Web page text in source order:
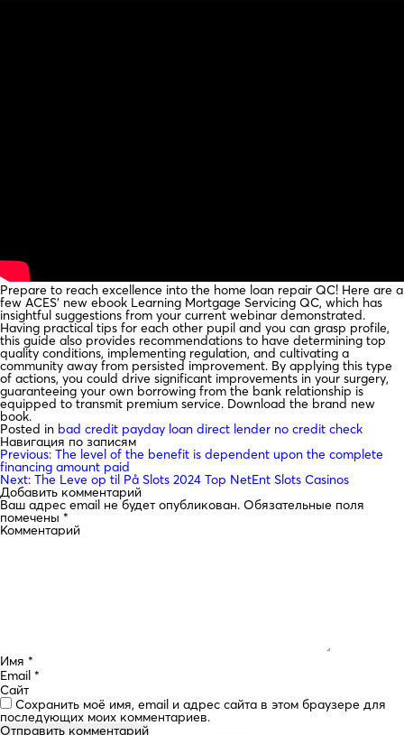
Prepare to reach excellence into the home loan repair QC! Here are a
few ACES’ new ebook Learning Mortgage Servicing QC, which has
insightful suggestions from your current webinar demonstrated.
Having practical tips for each other pupil and you can grasp profile,
this guide also provides recommendations to have determining top
quality conditions, implementing regulation, and cultivating a
community away from persisted improvement. By applying this type
of actions, you could drive significant improvements in your surgery,
guaranteeing your own borrowing from the bank relationship is
equipped to transmit premium service. Download the brand new
book.
Posted in bad credit payday loan direct lender no credit check
Навигация по записям
Previous: The level of the benefit is dependent upon the complete
financing amount paid
Next: The Leve op til På Slots 2024 Top NetEnt Slots Casinos
Добавить комментарий
Ваш адрес email не будет опубликован. Обязательные поля
помечены *
Комментарий
Имя *
Email *
Сайт
Сохранить моё имя, email и адрес сайта в этом браузере для
последующих моих комментариев.